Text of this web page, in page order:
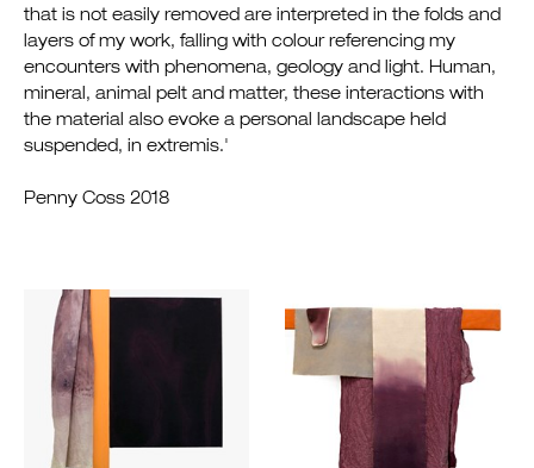
that is not easily removed are interpreted in the folds and
layers of my work, falling with colour referencing my
encounters with phenomena, geology and light. Human,
mineral, animal pelt and matter, these interactions with
the material also evoke a personal landscape held
suspended, in extremis.'
Penny Coss 2018